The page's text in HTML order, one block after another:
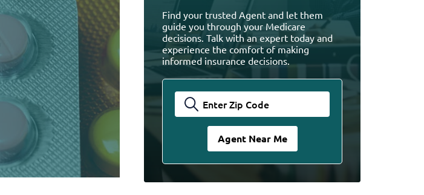
Find your trusted Agent and let them
guide you through your Medicare
decisions. Talk with an expert today and
experience the comfort of making
informed insurance decisions.